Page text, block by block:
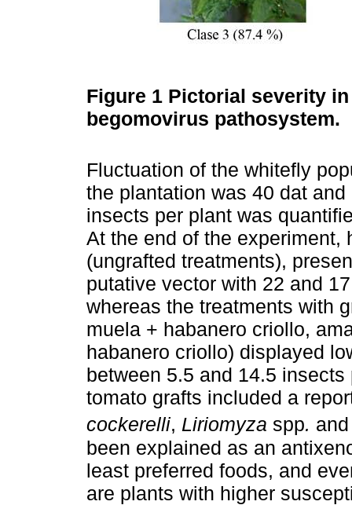
Figure 1 Pictorial severity
begomovirus pathosystem.
Fluctuation of the whitefly
the plantation was 40 dat
insects per plant was
At the end of the experiment,
(ungrafted treatments),
putative vector with 22 and
whereas the treatments with
muela + habanero criollo,
habanero criollo) displayed
between 5.5 and 14.5 insects
tomato grafts included a
cockerelli, Liriomyza spp.
been explained as an
least preferred foods, and
are plants with higher